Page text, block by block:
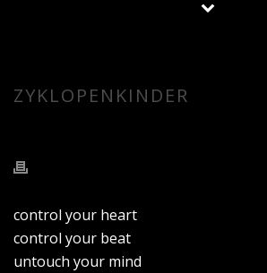
ZYKLOPENKINDER
control your heart
control your beat
untouch your mind